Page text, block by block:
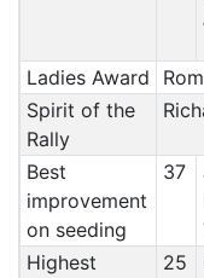
Ladies Award
Spirit of the
Rally
Best
improvement
on seeding
37
Highest
25